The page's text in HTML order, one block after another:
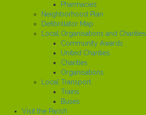
Pharmacies
Neighborhood Plan
Defibrillator Map
Local Organisations and Charities
Community Awards
United Charities
Charities
Organisations
Local Transport
Trains
Buses
Visit the Parish